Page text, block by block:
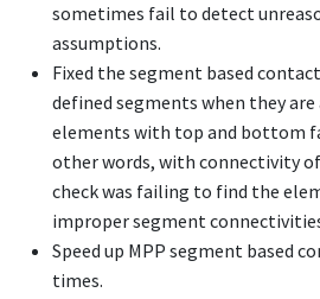
sometimes fail to detect
assumptions.
Fixed the segment based
defined segments when they
elements with top and bottom
other words, with connectivity of
check was failing to find the
improper segment
Speed up MPP segment based
times.